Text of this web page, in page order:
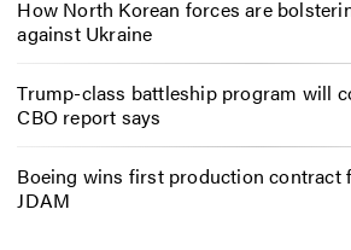
How North Korean forces are
against Ukraine
Trump-class battleship program will
CBO report says
Boeing wins first production contract
JDAM